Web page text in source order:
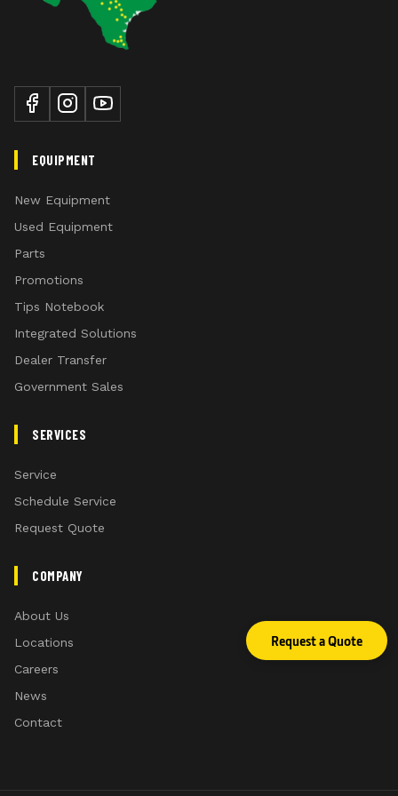
EQUIPMENT
New Equipment
Used Equipment
Parts
Promotions
Tips Notebook
Integrated Solutions
Dealer Transfer
Government Sales
SERVICES
Service
Schedule Service
Request Quote
COMPANY
About Us
Locations
Careers
News
Contact
Request a Quote